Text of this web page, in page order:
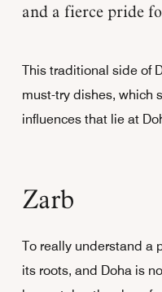
and a fierce pride
This traditional side of
must-try dishes, which
influences that lie at
Zarb
To really understand a
its roots, and Doha is